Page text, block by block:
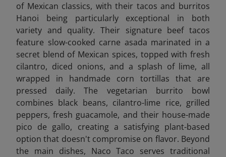
of Mexican classics, with their tacos and burritos
Hanoi being particularly exceptional in both
variety and quality. Their signature beef tacos
feature slow-cooked carne asada marinated in a
secret blend of Mexican spices, topped with fresh
cilantro, diced onions, and a splash of lime, all
wrapped in handmade corn tortillas that are
pressed daily. The vegetarian burrito bowl
combines black beans, cilantro-lime rice, grilled
peppers, fresh guacamole, and their house-made
pico de gallo, creating a satisfying plant-based
option that doesn't compromise on flavor. Beyond
the main dishes, Naco Taco serves traditional